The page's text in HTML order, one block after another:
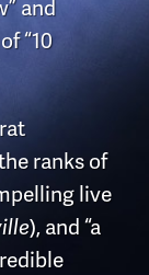
and
“10
ranks of
live
), and “a